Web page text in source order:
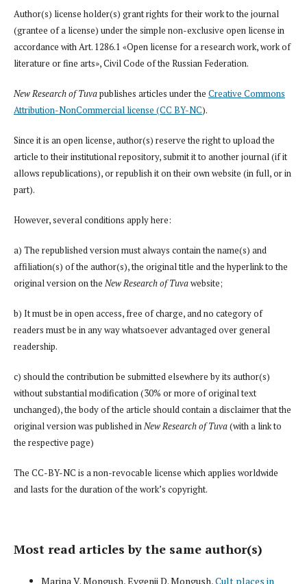
Author(s) license holder(s) grant rights for their work to the journal
(grantee of a license) under the simple non-exclusive open license in
accordance with Art. 1286.1 «Open license for a research work, work of
literature or fine arts», Civil Code of the Russian Federation.
New Research of Tuvapublishes articles under the Creative Commons
Attribution-NonCommercial license (CC BY-NC).
Since it is an open license, author(s) reserve the right to upload the
article to their institutional repository, submit it to another journal (if it
allows republications), or republish it on their own website (in full, or in
part).
However, several conditions apply here:
a) The republished version must always contain the name(s) and
affiliation(s) of the author(s), the original title and the hyperlink to the
original version on the New Research of Tuvawebsite;
b) It must be in open access, free of charge, and no category of
readers must be in any way whatsoever advantaged over general
readership.
c) should the contribution be submitted elsewhere by its author(s)
without substantial modification (30% or more of original text
unchanged), the body of the article should contain a disclaimer that the
original version was published inNew Research of Tuva(with a link to
the respective page)
The CC-BY-NC is a non-revocable license which applies worldwide
and lasts for the duration of the work’s copyright.
Most read articles by the same author(s)
Marina V. Mongush, Evgenii D. Mongush,Cult places in